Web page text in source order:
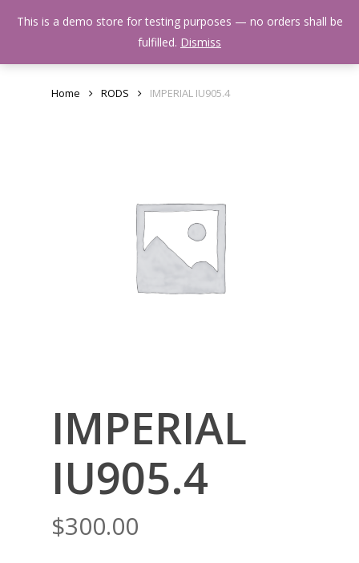
Menu
Home RODS IMPERIAL IU905.4
IMPERIAL
IU905.4
$300.00
This is a demo store for testing purposes — no orders shall be
fulfilled. Dismiss